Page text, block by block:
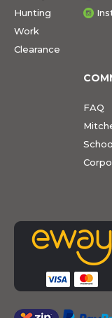
Hunting
Work
Clearance
FAQ